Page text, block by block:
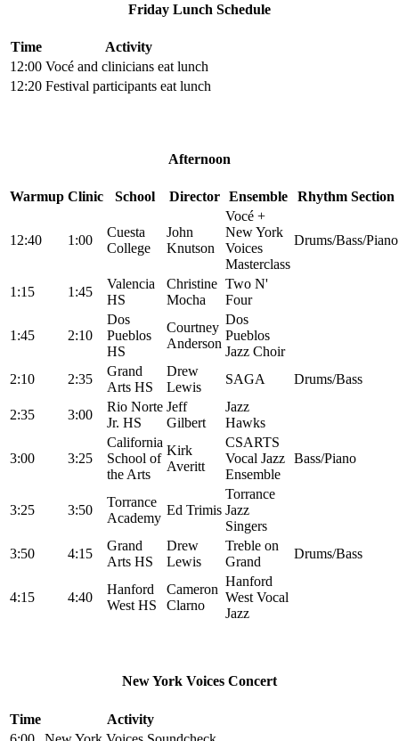
Friday Lunch Schedule
Time
Activity
12:00 Vocé and clinicians eat lunch
12:20 Festival participants eat lunch
Afternoon
Warmup Clinic School Director Ensemble Rhythm Section
12:40 1:00
Cuesta
College
John
Knutson
Vocé +
New York
Voices
Masterclass
Drums/Bass/Piano
1:15 1:45
Valencia
HS
Christine
Mocha
Two N'
Four
1:45 2:10
Dos
Pueblos
HS
Courtney
Anderson
Dos
Pueblos
Jazz Choir
2:10
2:35
Grand
Arts HS
Drew
Lewis
SAGA Drums/Bass
2:35 3:00
Rio Norte
Jr. HS
Jeff
Gilbert
Jazz
Hawks
3:00 3:25
California
School of
the Arts
Kirk
Averitt
CSARTS
Vocal Jazz
Ensemble
Bass/Piano
3:25 3:50
Torrance
Academy
Ed Trimis
Torrance
Jazz
Singers
3:50
4:15
Grand
Arts HS
Drew
Lewis
Treble on
Grand
Drums/Bass
4:15 4:40
Hanford
West HS
Cameron
Clarno
Hanford
West Vocal
Jazz
New York Voices Concert
Time
Activity